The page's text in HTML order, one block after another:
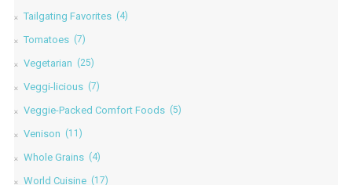
Tailgating Favorites (4)
Tomatoes (7)
Vegetarian (25)
Veggi-licious (7)
Veggie-Packed Comfort Foods (5)
Venison (11)
Whole Grains (4)
World Cuisine (17)